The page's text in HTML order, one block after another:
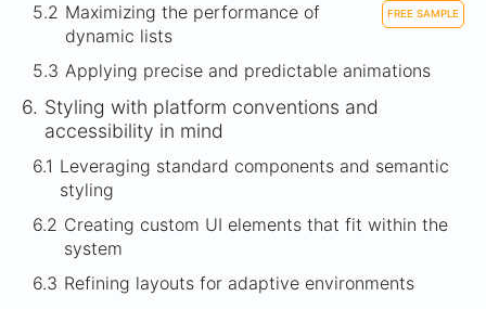
5.2 Maximizing the performance of
dynamic lists
FREE SAMPLE
5.3 Applying precise and predictable animations
6. Styling with platform conventions and
accessibility in mind
6.1 Leveraging standard components and semantic
styling
6.2 Creating custom UI elements that fit within the
system
6.3 Refining layouts for adaptive environments